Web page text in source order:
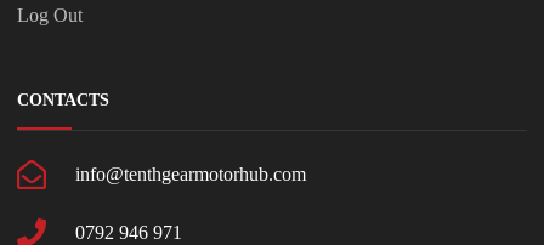
Log Out
CONTACTS
info@tenthgearmotorhub.com
0792 946 971